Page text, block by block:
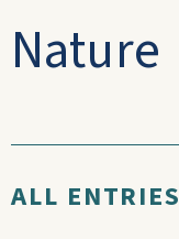
Nature
ALL ENTRIES